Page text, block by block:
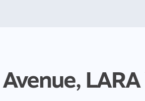
LARA